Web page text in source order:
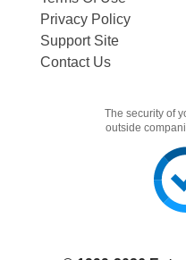
Privacy Policy
Support Site
Contact Us
The security of
outside